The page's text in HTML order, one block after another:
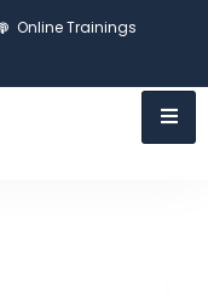
Online Trainings